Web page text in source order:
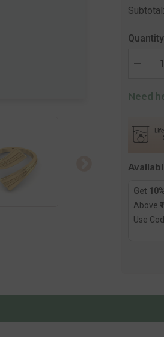
Subtotal:
Aura
Need
Get
Above
Use